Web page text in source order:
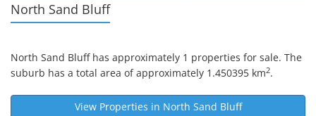
North Sand Bluff
North Sand Bluffhas approximately 1 properties for sale. The
suburb has a total area of approximately 1.450395 km2.
View Properties in North Sand Bluff